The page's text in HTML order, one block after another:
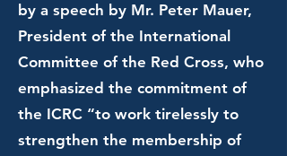
by a speech by Mr. Peter Mauer,
President of the International
Committee of the Red Cross, who
emphasized the commitment of
the ICRC “to work tirelessly to
strengthen the membership of